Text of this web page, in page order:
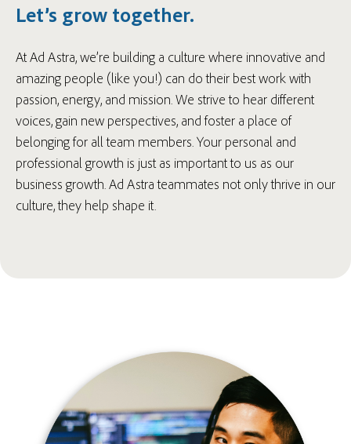
Let’s grow together.
At Ad Astra, we’re building a culture where innovative and
amazing people (like you!) can do their best work with
passion, energy, and mission. We strive to hear different
voices, gain new perspectives, and foster a place of
belonging for all team members. Your personal and
professional growth is just as important to us as our
business growth. Ad Astra teammates not only thrive in our
culture, they help shape it.